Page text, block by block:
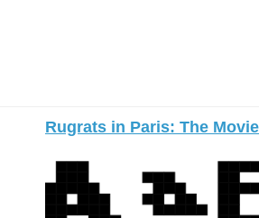
Rugrats in Paris: The